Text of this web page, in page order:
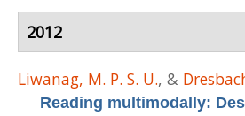
2012
Liwanag, M. P. S. U., &
Reading multimodally: